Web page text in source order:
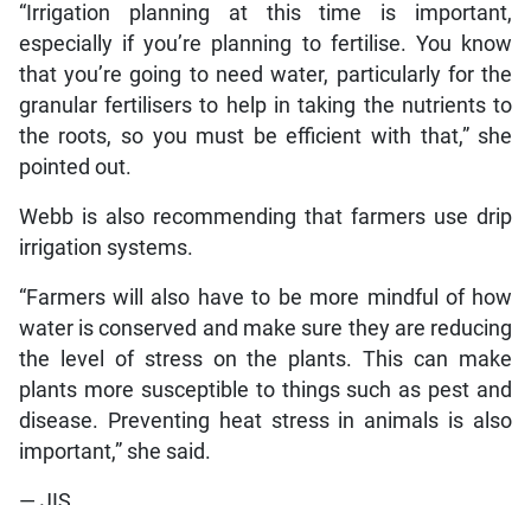
“Irrigation planning at this time is important,
especially if you’re planning to fertilise. You know
that you’re going to need water, particularly for the
granular fertilisers to help in taking the nutrients to
the roots, so you must be efficient with that,” she
pointed out.
Webb is also recommending that farmers use drip
irrigation systems.
“Farmers will also have to be more mindful of how
water is conserved and make sure they are reducing
the level of stress on the plants. This can make
plants more susceptible to things such as pest and
disease. Preventing heat stress in animals is also
important,” she said.